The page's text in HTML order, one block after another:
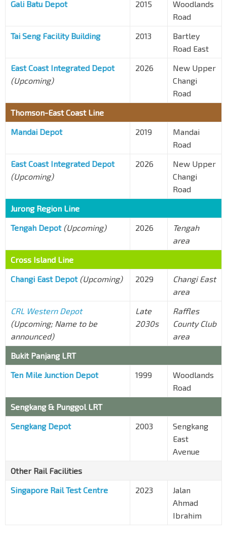
Gali Batu Depot 2015
Woodlands
Road
Tai Seng Facility Building
2013
Bartley
Road East
East Coast Integrated Depot
(Upcoming)
2026
New Upper
Changi
Road
Thomson-East Coast Line
Mandai Depot
2019
Mandai
Road
East Coast Integrated Depot
(Upcoming)
2026
New Upper
Changi
Road
Jurong Region Line
Tengah Depot (Upcoming) 2026
Tengah
area
Cross Island Line
Changi East Depot(Upcoming) 2029
Changi East
area
CRL Western Depot
(Upcoming; Name to be
announced)
Late
2030s
Raffles
County Club
area
Bukit Panjang LRT
Ten Mile Junction Depot
1999
Woodlands
Road
Sengkang & PunggolLRT
Sengkang Depot
2003
Sengkang
East
Avenue
Other Rail Facilities
Singapore Rail Test Centre
2023
Jalan
Ahmad
Ibrahim